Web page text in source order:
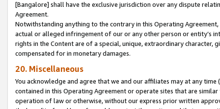
[Bangalore] shall have the exclusive jurisdiction over any dispute
Agreement.
Notwithstanding anything to the contrary in this Operating
actual or alleged infringement of our or any other person or entity’s
rights in the Content are of a special, unique, extraordinary
compensated for in monetary damages.
20. Miscellaneous
You acknowledge and agree that we and our affiliates may at any
contained in this Operating Agreement or operate sites that are
operation of law or otherwise, without our express prior written